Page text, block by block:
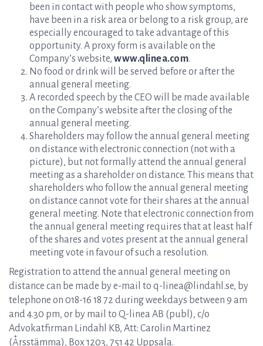
been in contact with people who show symptoms,
have been in a risk area or belong to a risk group, are
especially encouraged to take advantage of this
opportunity. A proxy form is available on the
Company’s website, www.qlinea.com.
No food or drink will be served before or after the
annual general meeting.
A recorded speech by the CEO will be made available
on the Company’s website after the closing of the
annual general meeting.
Shareholders may follow the annual general meeting
on distance with electronic connection (not with a
picture), but not formally attend the annual general
meeting as a shareholder on distance. This means that
shareholders who follow the annual general meeting
on distance cannot vote for their shares at the annual
general meeting. Note that electronic connection from
the annual general meeting requires that at least half
of the shares and votes present at the annual general
meeting vote in favour of such a resolution.
Registration to attend the annual general meeting on
distance can be made by e-mail to q-linea@lindahl.se, by
telephone on 018-16 18 72 during weekdays between 9 am
and 4.30 pm, or by mail to Q-linea AB (publ), c/o
Advokatfirman Lindahl KB, Att: Carolin Martinez
(Årsstämma), Box 1203, 751 42 Uppsala.